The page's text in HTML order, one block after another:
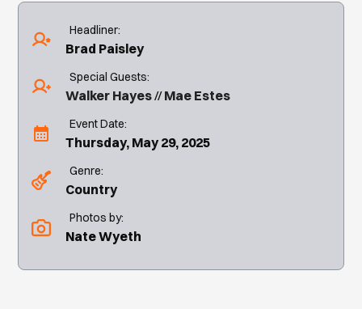
Headliner:
Brad Paisley
Special Guests:
Walker Hayes Mae Estes
Event Date:
Thursday, May 29, 2025
Genre:
Country
Photos by:
Nate Wyeth